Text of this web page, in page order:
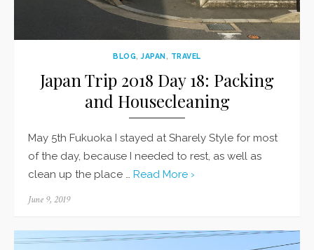
BLOG,JAPAN, TRAVEL
Japan Trip 2018 Day 18: Packing
and Housecleaning
May 5th Fukuoka I stayed at Sharely Style for most
of the day, because I needed to rest, as well as
clean up the place … Read More ›
Posted
June 9, 2019